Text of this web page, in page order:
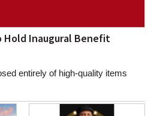
Inaugural Benefit
entirely of high-quality items